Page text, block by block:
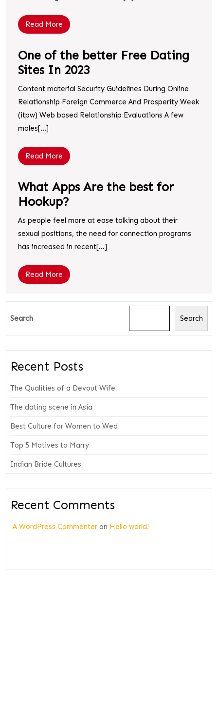
Read More
One of the better Free Dating
Sites In 2023
Content material Security Guidelines During Online
Relationship Foreign Commerce And Prosperity Week
(itpw) Web based Relationship Evaluations A few
males[...]
Read More
What Apps Are the best for
Hookup?
As people feel more at ease talking about their
sexual positions, the need for connection programs
has increased in recent[...]
Read More
Search Search
Recent Posts
The Qualities of a Devout Wife
The dating scene in Asia
Best Culture for Women to Wed
Top 5 Motives to Marry
Indian Bride Cultures
Recent Comments
A WordPress Commenter on Hello world!